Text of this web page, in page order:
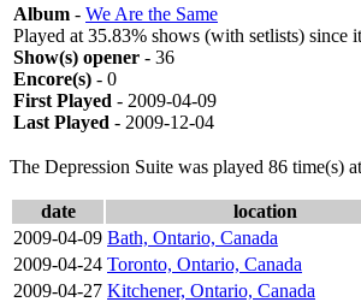
Album - We Are the Same
Played at 35.83% shows (with setlists) since
Show(s) opener - 36
Encore(s) - 0
First Played - 2009-04-09
Last Played - 2009-12-04
The Depression Suite was played 86 time(s)
date location
2009-04-09 Bath, Ontario, Canada
2009-04-24 Toronto, Ontario, Canada
2009-04-27 Kitchener, Ontario, Canada